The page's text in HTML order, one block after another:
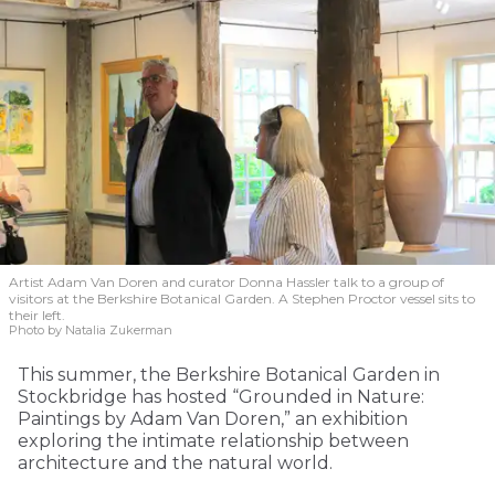
Artist Adam Van Doren and curator Donna Hassler talk to a group of
visitors at the Berkshire Botanical Garden. A Stephen Proctor vessel sits to
their left.
Photo by Natalia Zukerman
This summer, the Berkshire Botanical Garden in
Stockbridge has hosted “Grounded in Nature:
Paintings by Adam Van Doren,” an exhibition
exploring the intimate relationship between
architecture and the natural world.